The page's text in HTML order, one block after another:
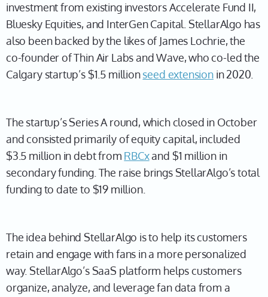
investment from existing investors Accelerate Fund II,
Bluesky Equities, and InterGen Capital. StellarAlgo has
also been backed by the likes of James Lochrie, the
co-founder of Thin Air Labs and Wave, who co-led the
Calgary startup’s $1.5 millionseed extensionin 2020.
The startup’s Series A round, which closed in October
and consisted primarily of equity capital, included
$3.5 million in debt from RBCxand $1 million in
secondary funding. The raise brings StellarAlgo’s total
funding to date to $19 million.
The idea behind StellarAlgo is to help its customers
retain and engage with fans in a more personalized
way. StellarAlgo’s SaaS platform helps customers
organize, analyze, and leverage fan data from a